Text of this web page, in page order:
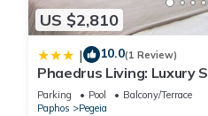
US $2,810
| 10.0(1 Review)
Phaedrus Living: Luxury
Parking Pool
Balcony/Terrace
Paphos
Pegeia